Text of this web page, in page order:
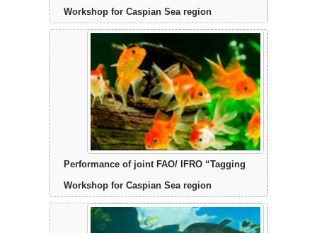
Workshop for Caspian Sea region
Performance of joint FAO/ IFRO “Tagging
Workshop for Caspian Sea region